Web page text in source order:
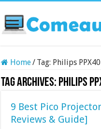
Home/ Tag: Philips
Tag Archives: Philips
9 Best Pico
Reviews & Guide]